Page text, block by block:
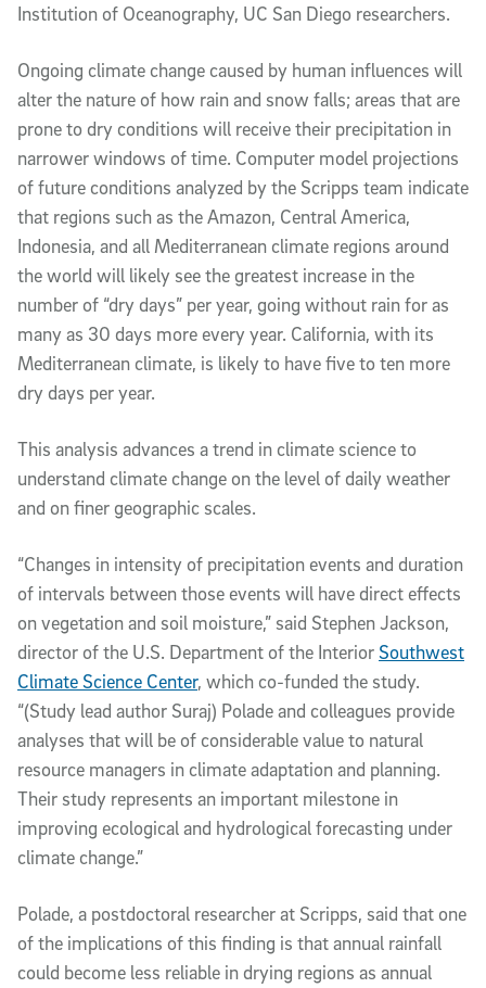
Institution of Oceanography, UC San Diego researchers.
Ongoing climate change caused by human influences will
alter the nature of how rain and snow falls; areas that are
prone to dry conditions will receive their precipitation in
narrower windows of time. Computer model projections
of future conditions analyzed by the Scripps team indicate
that regions such as the Amazon, Central America,
Indonesia, and all Mediterranean climate regions around
the world will likely see the greatest increase in the
number of “dry days” per year, going without rain for as
many as 30 days more every year. California, with its
Mediterranean climate, is likely to have five to ten more
dry days per year.
This analysis advances a trend in climate science to
understand climate change on the level of daily weather
and on finer geographic scales.
“Changes in intensity of precipitation events and duration
of intervals between those events will have direct effects
on vegetation and soil moisture,” said Stephen Jackson,
director of the U.S. Department of the InteriorSouthwest
Climate Science Center, which co-funded the study.
“(Study lead author Suraj) Polade and colleagues provide
analyses that will be of considerable value to natural
resource managers in climate adaptation and planning.
Their study represents an important milestone in
improving ecological and hydrological forecasting under
climate change.”
Polade, a postdoctoral researcher at Scripps, said that one
of the implications of this finding is that annual rainfall
could become less reliable in drying regions as annual